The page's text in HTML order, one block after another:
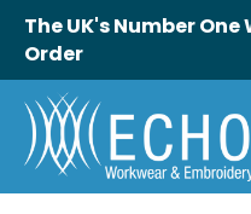
The UK's Number
Order